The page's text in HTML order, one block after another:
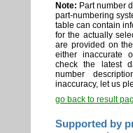
Note: Part number
part-numbering
table can contain
for the actually
are provided on
either inaccurate
check the latest
number
inaccuracy, let us
go back to result
Supported by